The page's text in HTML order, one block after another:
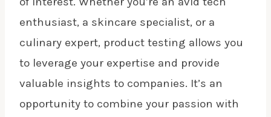
enthusiast, a skincare specialist, or a
culinary expert, product testing allows you
to leverage your expertise and provide
valuable insights to companies. It’s an
opportunity to combine your passion with